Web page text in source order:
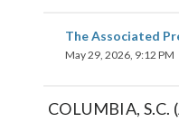
The Associated
May 29, 2026, 9:12 PM
COLUMBIA,